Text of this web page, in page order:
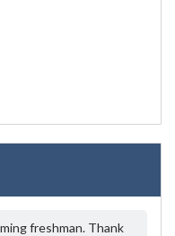
freshman. Thank